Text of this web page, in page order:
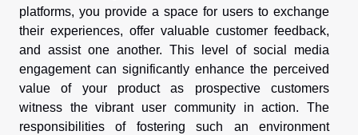
platforms, you provide a space for users to exchange
their experiences, offer valuable customer feedback,
and assist one another. This level of social media
engagement can significantly enhance the perceived
value of your product as prospective customers
witness the vibrant user community in action. The
responsibilities of fostering such an environment